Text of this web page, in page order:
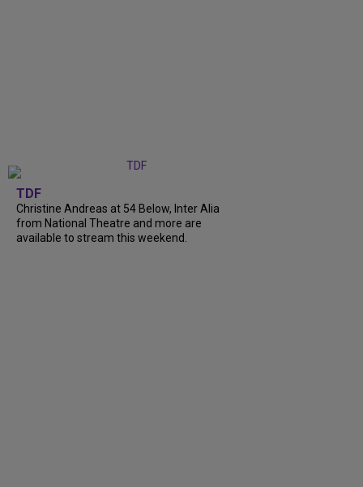
TDF
Christine Andreas at 54 Below, Inter Alia
from National Theatre and more are
available to stream this weekend.